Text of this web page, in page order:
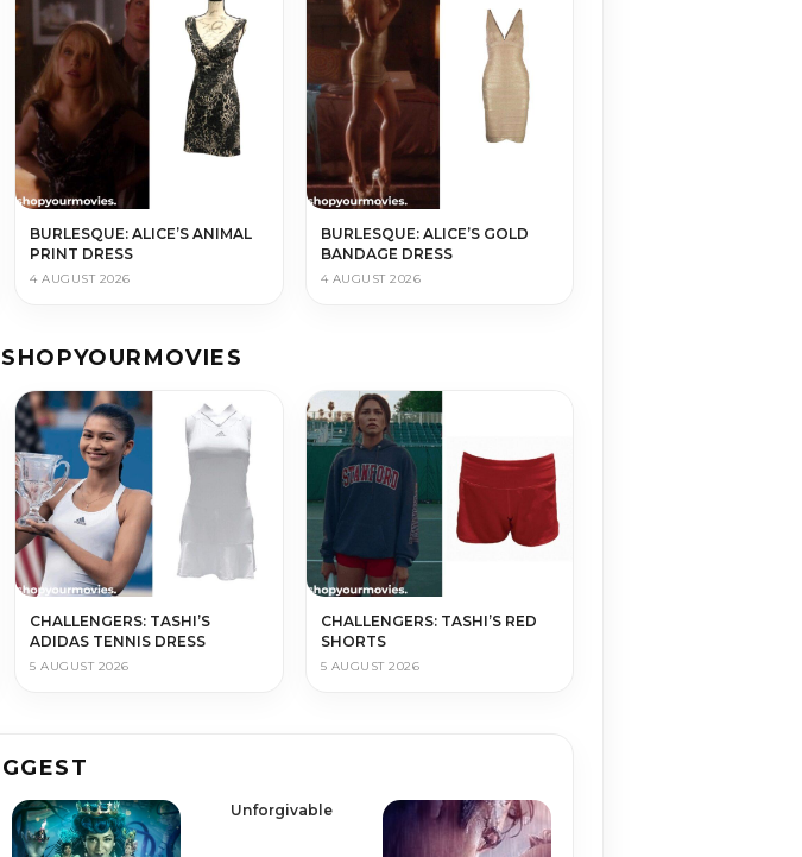
BURLESQUE: ALICE’S ANIMAL
PRINT DRESS
4 AUGUST 2026
BURLESQUE: ALICE’S GOLD
BANDAGE DRESS
4 AUGUST 2026
SHOPYOURMOVIES
CHALLENGERS: TASHI’S
ADIDAS TENNIS DRESS
5 AUGUST 2026
CHALLENGERS: TASHI’S RED
SHORTS
5 AUGUST 2026
Unforgivable